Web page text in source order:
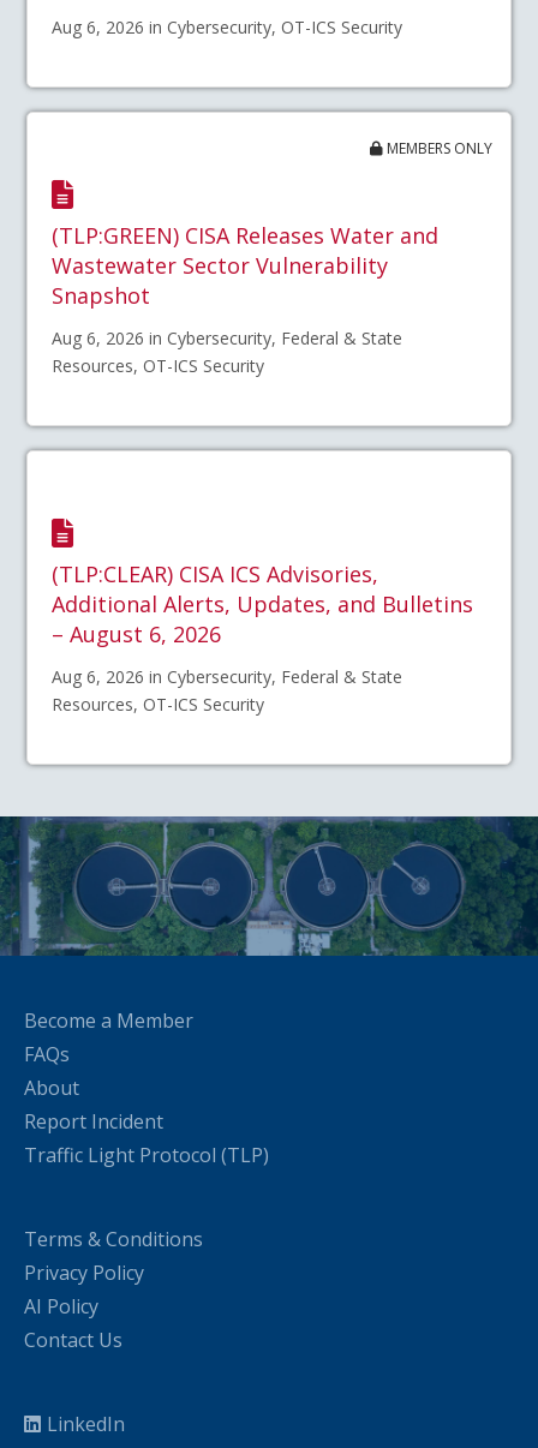
Aug 6, 2026 in Cybersecurity, OT-ICS Security
MEMBERS ONLY
(TLP:GREEN) CISA Releases Water and
Wastewater Sector Vulnerability
Snapshot
Aug 6, 2026 in Cybersecurity, Federal & State
Resources, OT-ICS Security
(TLP:CLEAR) CISA ICS Advisories,
Additional Alerts, Updates, and Bulletins
– August 6, 2026
Aug 6, 2026 in Cybersecurity, Federal & State
Resources, OT-ICS Security
Become a Member
FAQs
About
Report Incident
Traffic Light Protocol (TLP)
Terms & Conditions
Privacy Policy
AI Policy
Contact Us
LinkedIn